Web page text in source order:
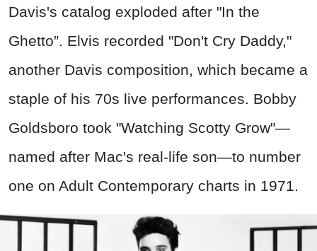
Davis's catalog exploded after "In the
Ghetto”. Elvis recorded "Don't Cry Daddy,"
another Davis composition, which became a
staple of his 70s live performances. Bobby
Goldsboro took "Watching Scotty Grow"—
named after Mac's real-life son—to number
one on Adult Contemporary charts in 1971.